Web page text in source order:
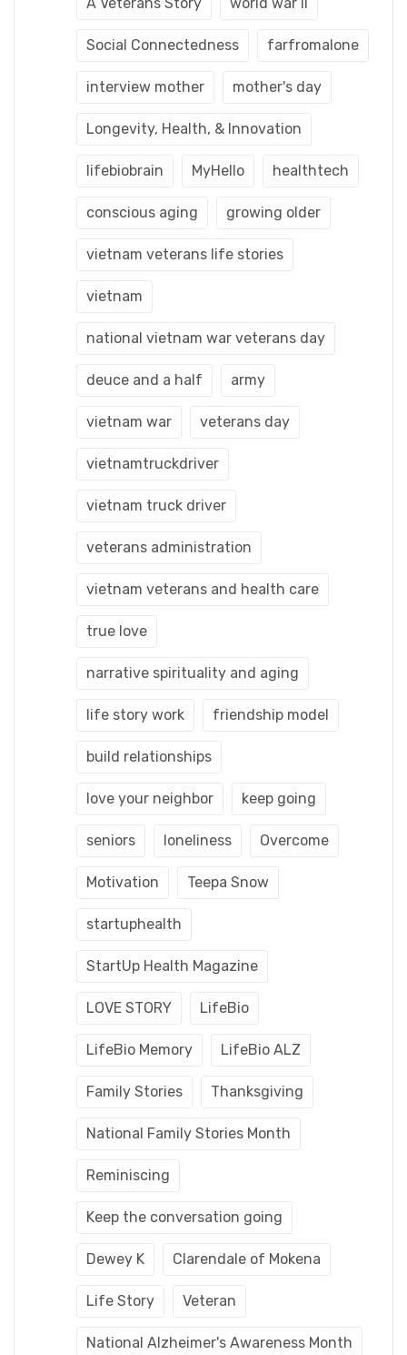
A Veterans Story world war ii
Social Connectedness farfromalone
interview mother mother's day
Longevity, Health, & Innovation
lifebiobrain MyHello healthtech
conscious aging growing older
vietnam veterans life stories
vietnam
national vietnam war veterans day
deuce and a half army
vietnam war veterans day
vietnamtruckdriver
vietnam truck driver
veterans administration
vietnam veterans and health care
true love
narrative spirituality and aging
life story work friendship model
build relationships
love your neighbor keep going
seniors loneliness Overcome
Motivation Teepa Snow
startuphealth
StartUp Health Magazine
LOVE STORY LifeBio
LifeBio Memory LifeBio ALZ
Family Stories Thanksgiving
National Family Stories Month
Reminiscing
Keep the conversation going
Dewey K Clarendale of Mokena
Life Story Veteran
National Alzheimer's Awareness Month